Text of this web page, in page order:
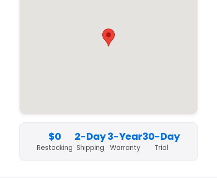
$0
Restocking
2-Day
Shipping
3-Year
Warranty
30-Day
Trial